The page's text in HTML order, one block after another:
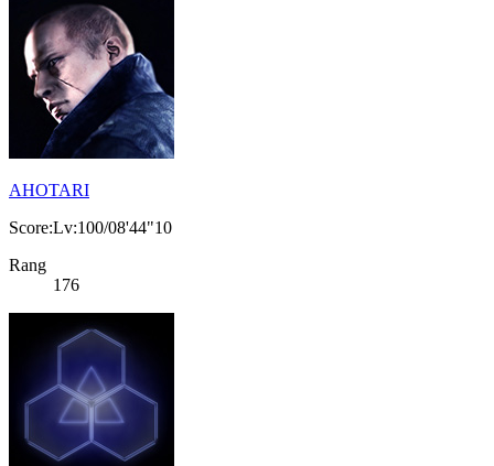
AHOTARI
Score:Lv:100/08'44"10
Rang
176